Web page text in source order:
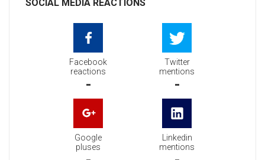
SOCIAL MEDIA REACTIONS
Facebook
reactions
-
Twitter
mentions
-
Google
pluses
Linkedin
mentions